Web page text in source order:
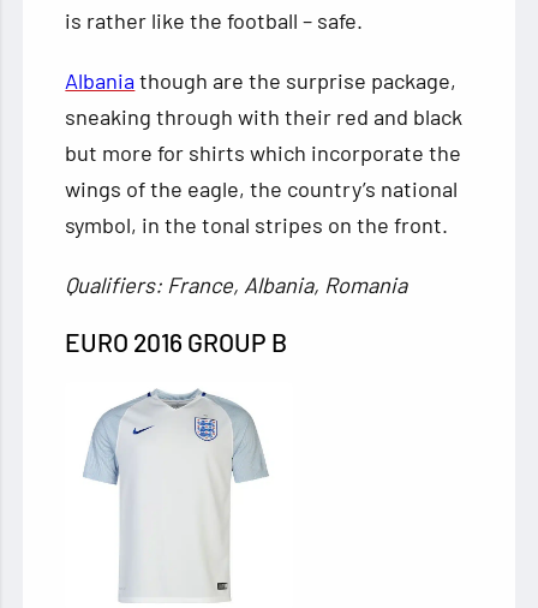
is rather like the football – safe.
Albania though are the surprise package,
sneaking through with their red and black
but more for shirts which incorporate the
wings of the eagle, the country’s national
symbol, in the tonal stripes on the front.
Qualifiers: France, Albania, Romania
EURO 2016 GROUP B